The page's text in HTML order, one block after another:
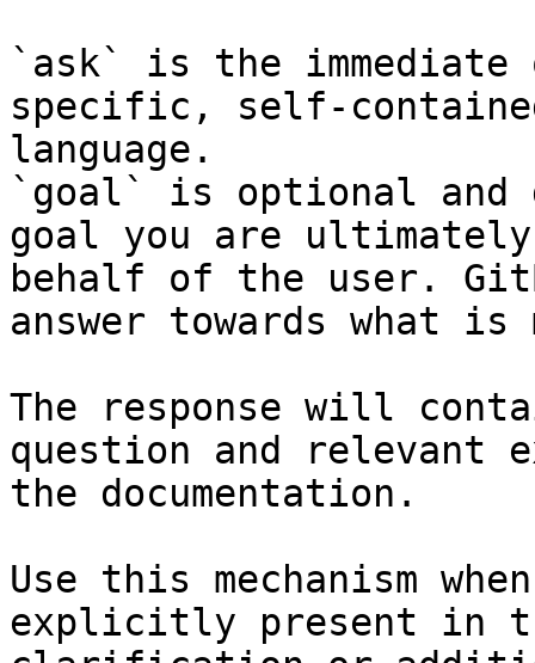
`ask` is the
specific, self-
language.
`goal` is optional and
goal you are
behalf of the user.
answer towards what
The response will
question and relevant
the documentation.
Use this mechanism
explicitly present in